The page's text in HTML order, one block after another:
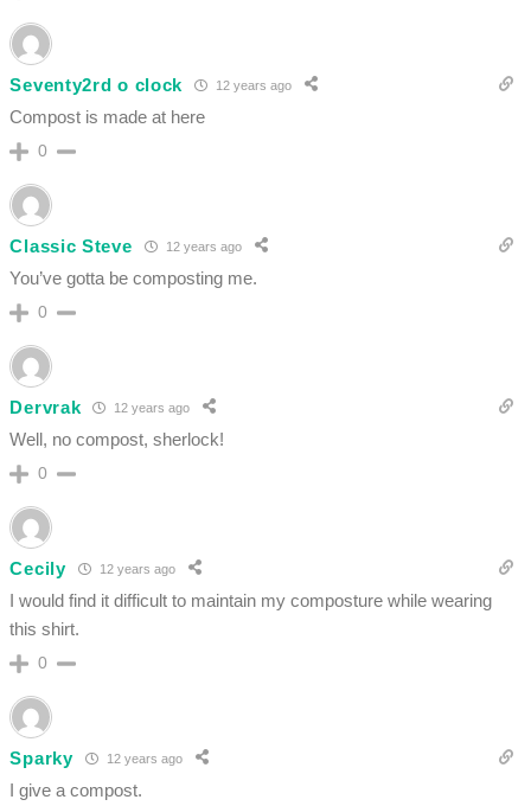
Seventy2rd o clock 12 years ago
Compost is made at here
0
Classic Steve 12 years ago
You’ve gotta be composting me.
0
Dervrak 12 years ago
Well, no compost, sherlock!
0
Cecily 12 years ago
I would find it difficult to maintain my composture while wearing
this shirt.
0
Sparky 12 years ago
I give a compost.